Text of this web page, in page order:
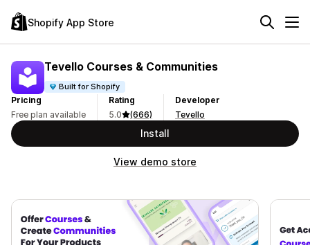
Shopify App Store
Tevello Courses & Communities
Built for Shopify
Pricing
Free plan available
Rating
5.0
(666)
Developer
Tevello
Install
View demo store